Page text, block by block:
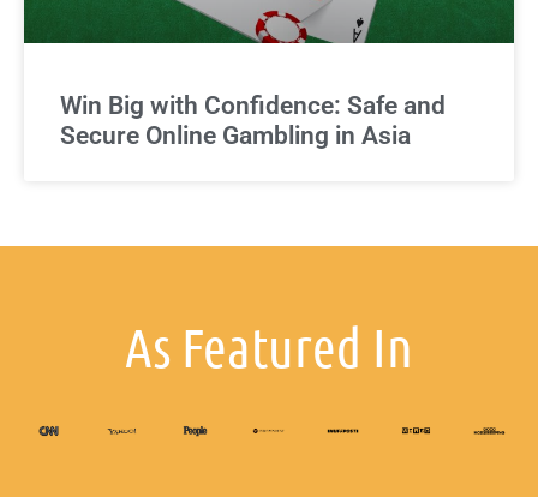
Win Big with Confidence: Safe and
Secure Online Gambling in Asia
As Featured In